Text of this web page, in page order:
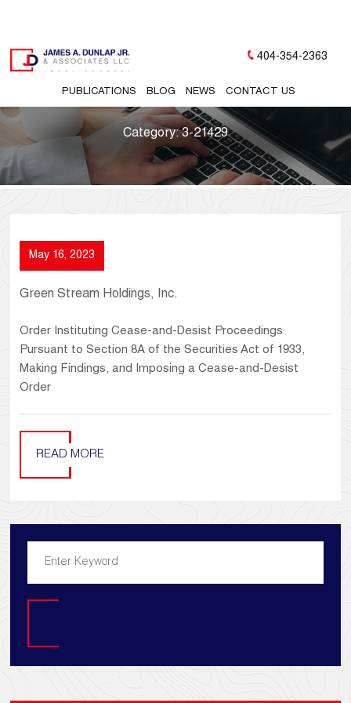
PUBLICATIONS BLOG NEWS CONTACT US
404-354-2363
Category:3-21429
May 16, 2023
Green Stream Holdings, Inc.
Order Instituting Cease-and-Desist Proceedings
Pursuant to Section 8A of the Securities Act of 1933,
Making Findings, and Imposing a Cease-and-Desist
Order
READ MORE